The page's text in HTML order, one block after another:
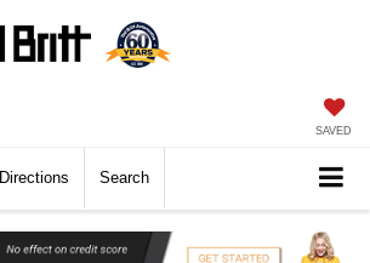
SAVED
Directions Search